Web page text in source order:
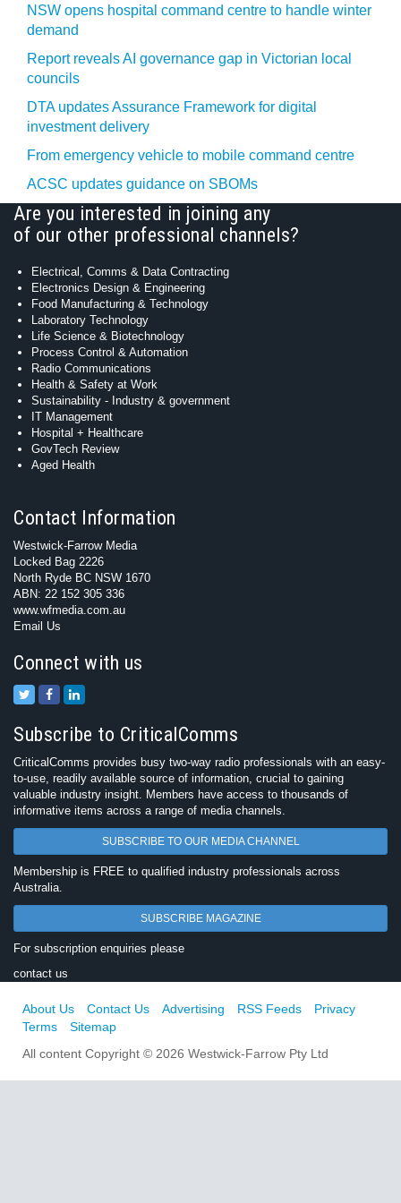
NSW opens hospital command centre to handle winter
demand
Report reveals AI governance gap in Victorian local
councils
DTA updates Assurance Framework for digital
investment delivery
From emergency vehicle to mobile command centre
ACSC updates guidance on SBOMs
Are you interested in joining any
of our other professional channels?
Electrical, Comms & Data Contracting
Electronics Design & Engineering
Food Manufacturing & Technology
Laboratory Technology
Life Science & Biotechnology
Process Control & Automation
Radio Communications
Health & Safety at Work
Sustainability - Industry & government
IT Management
Hospital + Healthcare
GovTech Review
Aged Health
Contact Information
Westwick-Farrow Media
Locked Bag 2226
North Ryde BC NSW 1670
ABN: 22 152 305 336
www.wfmedia.com.au
Email Us
Connect with us
Subscribe to CriticalComms
CriticalComms provides busy two-way radio professionals with an easy-
to-use, readily available source of information, crucial to gaining
valuable industry insight. Members have access to thousands of
informative items across a range of media channels.
SUBSCRIBE TO OUR MEDIA CHANNEL
Membership is FREE to qualified industry professionals across
Australia.
SUBSCRIBE MAGAZINE
For subscription enquiries please
contact us
About Us Contact Us Advertising RSS Feeds
Privacy
Terms
Sitemap
All content Copyright © 2026 Westwick-Farrow Pty Ltd